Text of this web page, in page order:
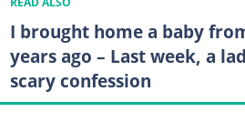
I brought home a baby
years ago – Last week, a
scary confession